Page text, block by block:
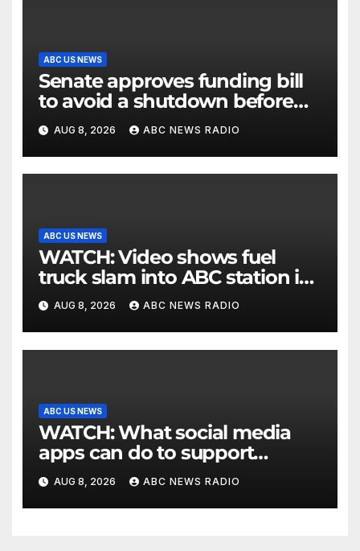
ABC US NEWS
Senate approves funding bill
to avoid a shutdown before
the election
AUG 8, 2026 ABC NEWS RADIO
ABC US NEWS
WATCH: Video shows fuel
truck slam into ABC station in
Texas
AUG 8, 2026 ABC NEWS RADIO
ABC US NEWS
WATCH: What social media
apps can do to support
children's mental health
AUG 8, 2026 ABC NEWS RADIO